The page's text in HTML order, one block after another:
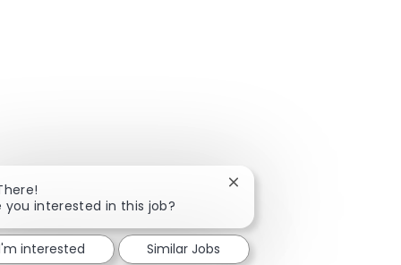
you interested in this job?
Close chatbot notification
interested Similar Jobs